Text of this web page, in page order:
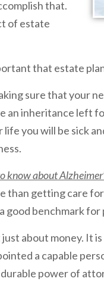
that.
of estate
that estate
sure that your
an inheritance left
you will be sick
know about
than getting care
good benchmark for
about money. It
a capable
power of